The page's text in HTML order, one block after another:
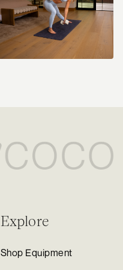
Explore
Shop Equipment